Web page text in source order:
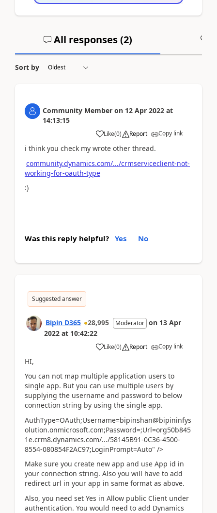
All responses (2)
Sort by
Community Member on 12 Apr 2022 at
14:13:15
Like(0) Report Copy link
i think you check my wrote other thread.
community.dynamics.com/.../crmserviceclient-not-
working-for-oauth-type
:)
Was this reply helpful? Yes No
Suggested answer
Bipin D365 28,995 Moderator on 13 Apr
2022 at 10:42:22
Like(0) Report Copy link
HI,
You can not map multiple application users to
single app. But you can use multiple users by
supplying the username and password to below
connection string by using the single app.
AuthType=OAuth;Username=bipinshan@bipininfys
olution.onmicrosoft.com;Password=;Url=org50b845
1e.crm8.dynamics.com/.../58145B91-0C36-4500-
8554-080854F2AC97;LoginPrompt=Auto" />
Make sure you create new app and use App id in
your connection string. Also you will have to add
redirect url in your app in same format as above.
Also, you need set Yes in Allow public Client under
authentication. You would need to add Dynamics